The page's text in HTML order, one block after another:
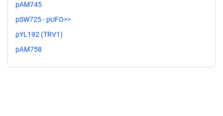
pAM745
pSW725 - pUFO>>
pYL192 (TRV1)
pAM758